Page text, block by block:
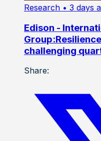
Research • 3 days
Edison -
challenging
Share: